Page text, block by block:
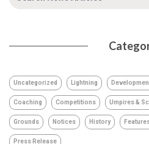
Uncategorized Lightning
Coaching Competitions Umpires &
Grounds Notices History
Press Release